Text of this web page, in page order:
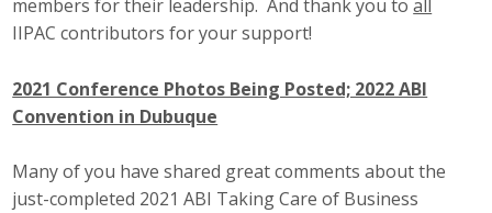
members for their leadership. And thank you toall
IIPAC contributors for your support!
2021 Conference Photos Being Posted; 2022 ABI
Convention in Dubuque
Many of you have shared great comments about the
just-completed 2021 ABI Taking Care of Business